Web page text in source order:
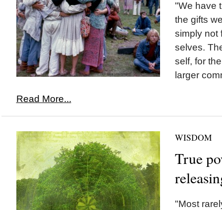
"We have
the gifts
simply not
selves.
self, for
larger
Read More...
WISDOM
True
"Most